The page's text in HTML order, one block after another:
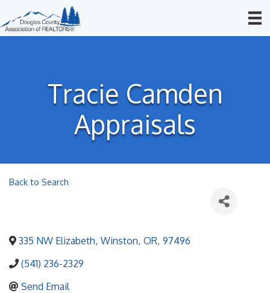
Tracie Camden
Appraisals
Back to Search
335 NW Elizabeth, Winston, OR, 97496
(541) 236-2329
Send Email